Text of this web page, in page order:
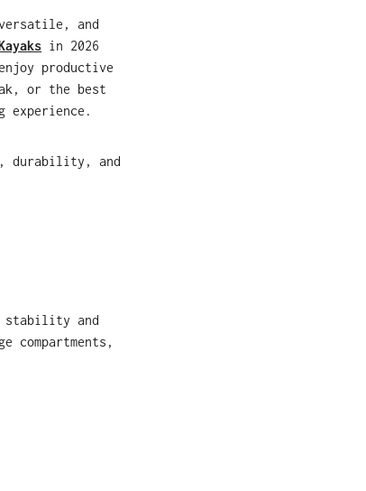
and
in 2026
productive
or the best
experience.
durability, and
stability and
compartments,